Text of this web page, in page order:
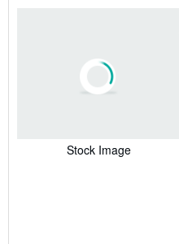
Stock Image